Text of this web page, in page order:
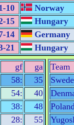
10
Norway
15
Hungary
14
Germany
21
Hungary
gf
ga
58:
35
54:
40
38:
48
28: 55
Team